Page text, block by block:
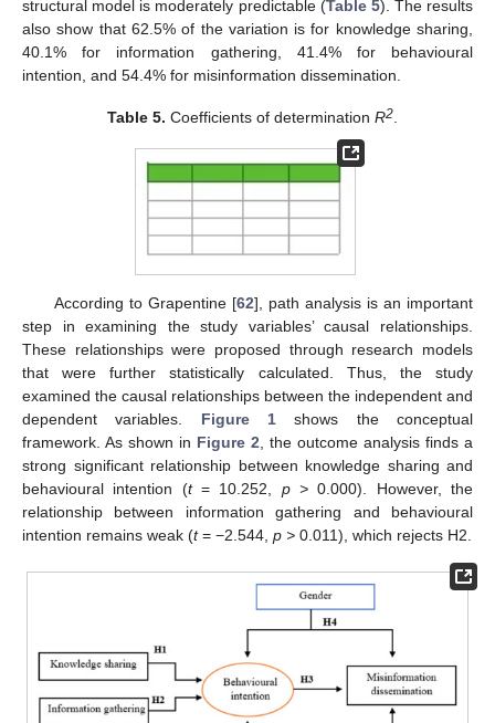
structural model is moderately predictable (Table 5). The results
also show that 62.5% of the variation is for knowledge sharing,
40.1% for information gathering, 41.4% for behavioural
intention, and 54.4% for misinformation dissemination.
Table 5. Coefficients of determination R2.
According to Grapentine [62], path analysis is an important
step in examining the study variables’ causal relationships.
These relationships were proposed through research models
that were further statistically calculated. Thus, the study
examined the causal relationships between the independent and
dependent variables. Figure 1 shows the conceptual
framework. As shown in Figure 2 , the outcome analysis finds a
strong significant relationship between knowledge sharing and
behavioural intention (t= 10.252, p > 0.000). However, the
relationship between information gathering and behavioural
intention remains weak (t= −2.544, p > 0.011), which rejects H2.